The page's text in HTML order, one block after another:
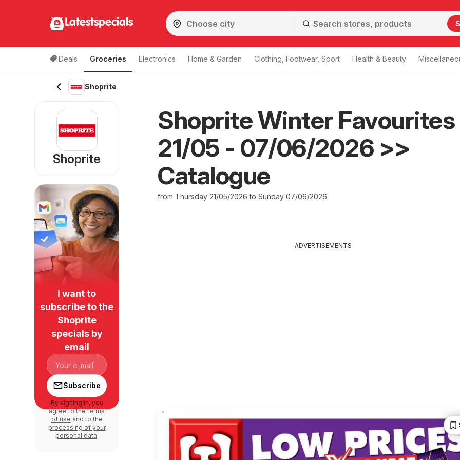
Latestspecials
Deals Groceries Electronics Home & Garden Clothing, Footwear, Sport Health & Beauty
Shoprite
Shoprite Winter Favourites
21/05 - 07/06/2026 >>
Catalogue
from Thursday 21/05/2026 to Sunday 07/06/2026
ADVERTISEMENTS
Shoprite
I want to
subscribe to the
Shoprite
specials by
email
Subscribe
By signing in, you
agree to theterms
of use and to the
processing of your
personal data.